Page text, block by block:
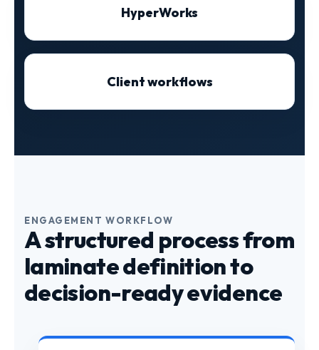
HyperWorks
Client workflows
ENGAGEMENT WORKFLOW
A structured process from
laminate definition to
decision-ready evidence